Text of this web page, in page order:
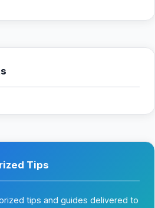
Tips
tips and guides delivered to